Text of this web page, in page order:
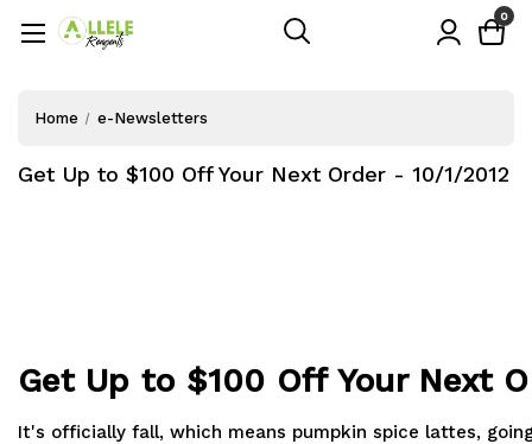
0
Home e-Newsletters
Get Up to $100 Off Your Next Order - 10/1/2012
Get Up to $100 Off Your Next
It's officially fall, which means pumpkin spice lattes,